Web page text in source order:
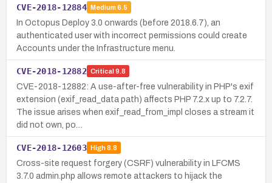
CVE-2018-12884 Medium 6.5
In Octopus Deploy 3.0 onwards (before 2018.6.7), an
authenticated user with incorrect permissions could create
Accounts under the Infrastructure menu.
CVE-2018-12882 Critical 9.8
CVE-2018-12882: A use-after-free vulnerability in PHP's exif
extension (exif_read_data path) affects PHP 7.2.x up to 7.2.7.
The issue arises when exif_read_from_impl closes a stream it
did not own, po…
CVE-2018-12603 High8.8
Cross-site request forgery (CSRF) vulnerability in LFCMS
3.7.0 admin.php allows remote attackers to hijack the